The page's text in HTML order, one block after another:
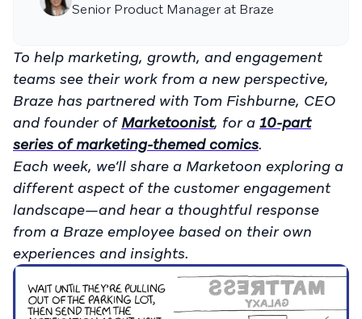
Senior Product Manager at Braze
To help marketing, growth, and engagement
teams see their work from a new perspective,
Braze has partnered with Tom Fishburne, CEO
and founder of Marketoonist, for a 10-part
series of marketing-themed comics.
Each week, we’ll share a Marketoon exploring a
different aspect of the customer engagement
landscape—and hear a thoughtful response
from a Braze employee based on their own
experiences and insights.